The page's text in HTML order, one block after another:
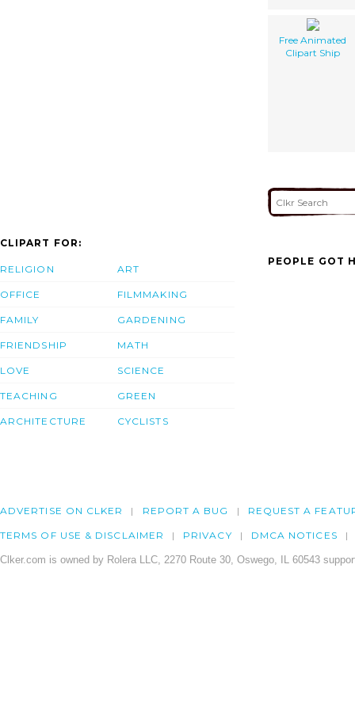
Free Animated
Clipart Ship
CLIPART FOR:
RELIGION
OFFICE
FAMILY
FRIENDSHIP
LOVE
TEACHING
ARCHITECTURE
ART
FILMMAKING
GARDENING
MATH
SCIENCE
GREEN
CYCLISTS
PEOPLE GOT
ADVERTISE ON CLKER REPORT A BUG REQUEST A
TERMS OF USE & DISCLAIMER PRIVACY DMCA NOTICES
Clker.com is owned by Rolera LLC, 2270 Route 30, Oswego, IL 60543